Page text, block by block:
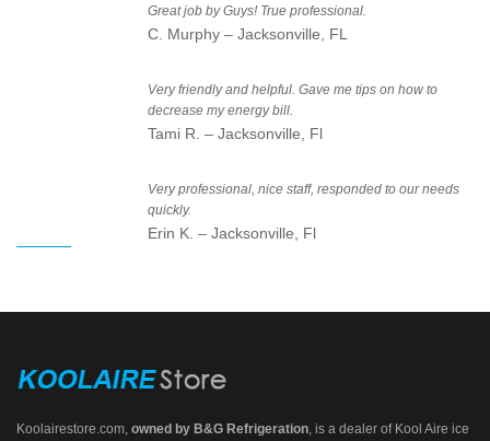
Great job by Guys! True professional.
C. Murphy – Jacksonville, FL
Very friendly and helpful. Gave me tips on how to
decrease my energy bill.
Tami R. – Jacksonville, Fl
Very professional, nice staff, responded to our needs
quickly.
Erin K. – Jacksonville, Fl
Koolairestore.com, owned by B&G Refrigeration, is a dealer of Kool Aire ice